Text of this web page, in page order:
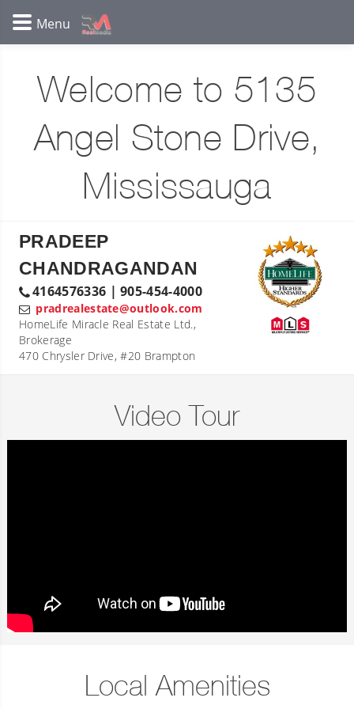
Welcome to 5135
Angel Stone Drive,
Mississauga
PRADEEP
CHANDRAGANDAN
4164576336 | 905-454-4000
pradrealestate@outlook.com
HomeLife Miracle Real Estate Ltd.,
Brokerage
470 Chrysler Drive, #20 Brampton
Video Tour
Local Amenities